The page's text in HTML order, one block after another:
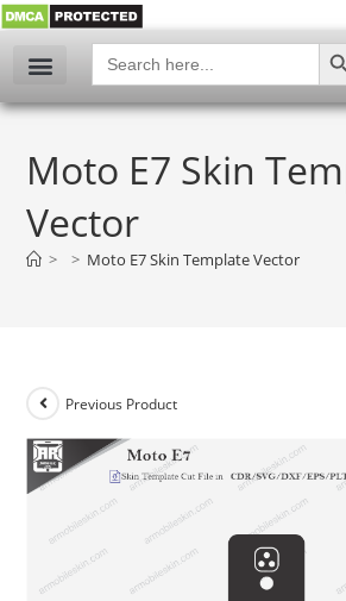
Search
for:
Moto E7 Skin
Vector
> > Moto E7 Skin Template Vector
Previous Product